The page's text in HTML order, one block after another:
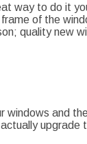
way to do it
of the
quality new
windows and
upgrade